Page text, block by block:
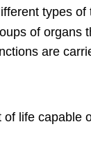
types
of organs
are
of life capable